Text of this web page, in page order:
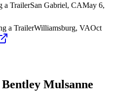
a TrailerSan Gabriel, CAMay 6,
a TrailerWilliamsburg, VAOct
Bentley Mulsanne